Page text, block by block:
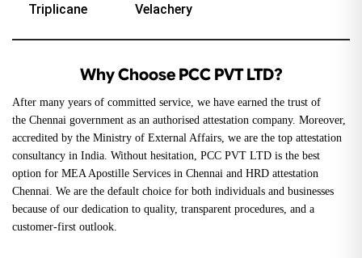
Triplicane
Velachery
Why Choose PCC PVT LTD?
After many years of committed service, we have earned the trust of
the Chennai government as an authorised attestation company. Moreover,
accredited by the Ministry of External Affairs, we are the top attestation
consultancy in India. Without hesitation, PCC PVT LTD is the best
option for MEA Apostille Services in Chennai and HRD attestation
Chennai . We are the default choice for both individuals and businesses
because of our dedication to quality, transparent procedures, and a
customer-first outlook.